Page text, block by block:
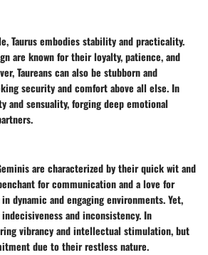
Taurus embodies stability and practicality.
are known for their loyalty, patience, and
Taureans can also be stubborn and
security and comfort above all else. In
and sensuality, forging deep emotional
are characterized by their quick wit and
for communication and a love for
dynamic and engaging environments. Yet,
and inconsistency. In
vibrancy and intellectual stimulation, but
due to their restless nature.